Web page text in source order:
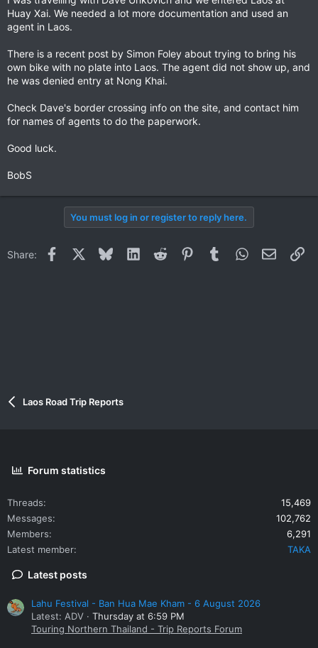
Huay Xai. We needed a lot more documentation and used an
agent in Laos.
There is a recent post by Simon Foley about trying to bring his
own bike with no plate into Laos. The agent did not show up, and
he was denied entry at Nong Khai.
Check Dave's border crossing info on the site, and contact him
for names of agents to do the paperwork.
Good luck.
BobS
You must log in or register to reply here.
Share: Facebook BlueskyLinkedInReddit PinterestTumblrWhatsApp
Email
Laos Road Trip Reports
Forum statistics
Threads
15,469
Messages
102,762
Members
6,291
Latest member
TAKA
Latest posts
Lahu Festival - Ban Hua Mae Kham - 6 August 2026
Latest: ADV
Thursday at 6:59 PM
Touring Northern Thailand - Trip Reports Forum